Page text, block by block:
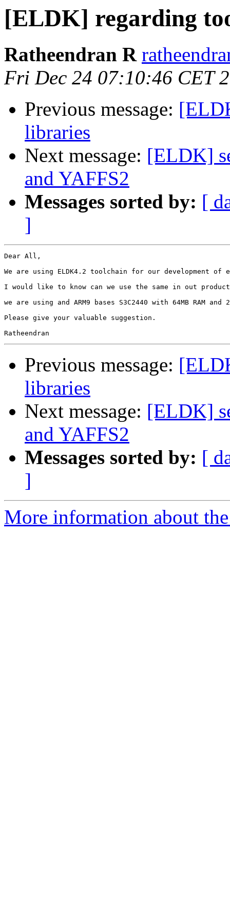
[ELDK] regarding
Ratheendran R
Fri Dec 24 07:10:46 CET
Previous message:
libraries
Next message: [ELDK]
and YAFFS2
Messages sorted by: [
]
Dear All,
We are using ELDK4.2 toolchain for our development of
I would like to know can we use the same in out
we are using and ARM9 bases S3C2440 with 64MB RAM and
Please give your valuable suggestion.
Previous message:
libraries
Next message: [ELDK]
and YAFFS2
Messages sorted by: [
]
More information about